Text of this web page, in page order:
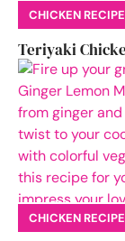
CHICKEN
Teriyaki
CHICKEN